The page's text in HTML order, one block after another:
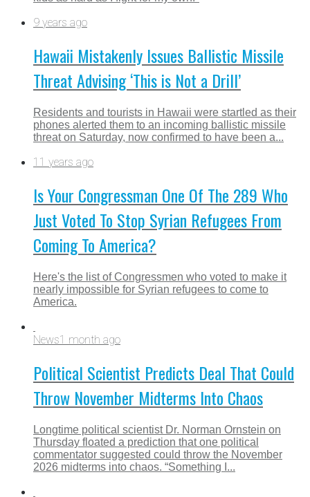
9 years ago
Hawaii Mistakenly Issues Ballistic Missile
Threat Advising ‘This is Not a Drill’
Residents and tourists in Hawaii were startled as their
phones alerted them to an incoming ballistic missile
threat on Saturday, now confirmed to have been a...
11 years ago
Is Your Congressman One Of The 289 Who
Just Voted To Stop Syrian Refugees From
Coming To America?
Here's the list of Congressmen who voted to make it
nearly impossible for Syrian refugees to come to
America.
News1 month ago
Political Scientist Predicts Deal That Could
Throw November Midterms Into Chaos
Longtime political scientist Dr. Norman Ornstein on
Thursday floated a prediction that one political
commentator suggested could throw the November
2026 midterms into chaos. “Something I...